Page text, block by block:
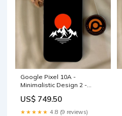
Google Pixel 10A -
Minimalistic Design 2 -
Bumper Shock Proof Case
iPhone 14 Plus
US$ 749.50
★★★★★ 4.8 (9 reviews)